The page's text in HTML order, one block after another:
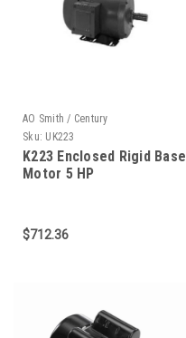
AO Smith / Century
Sku: UK223
K223 Enclosed Rigid Base
Motor 5 HP
$712.36